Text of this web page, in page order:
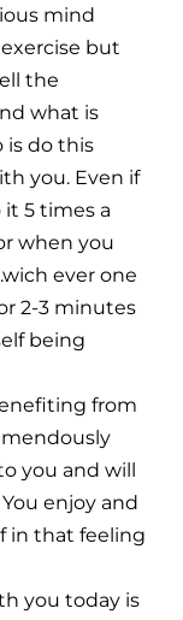
mind
but
the
what is
is do this
you. Even if
5 times a
when you
ever one
2-3 minutes
being
from
you and will
enjoy and
in that feeling
you today is